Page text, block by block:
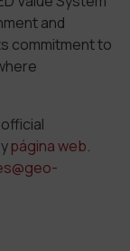
and
commitment to
ypágina web.